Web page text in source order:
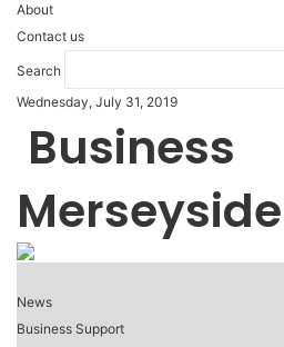
About
Contact us
Search
Wednesday, July 31, 2019
Business
Merseyside
News
Business Support